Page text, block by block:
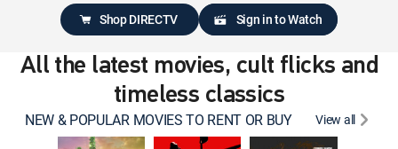
Shop DIRECTV Sign in to Watch
All the latest movies, cult flicks and
timeless classics
NEW & POPULAR MOVIES TO RENT OR BUY View all